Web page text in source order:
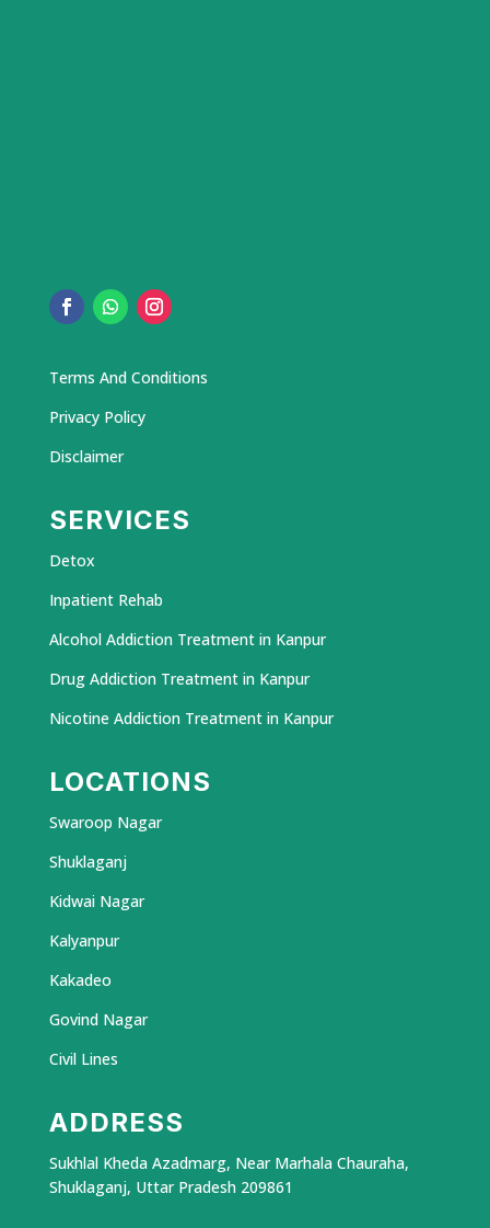
Terms And Conditions
Privacy Policy
Disclaimer
SERVICES
Detox
Inpatient Rehab
Alcohol Addiction Treatment in Kanpur
Drug Addiction Treatment in Kanpur
Nicotine Addiction Treatment in Kanpur
LOCATIONS
Swaroop Nagar
Shuklaganj
Kidwai Nagar
Kalyanpur
Kakadeo
Govind Nagar
Civil Lines
ADDRESS
Sukhlal Kheda Azadmarg, Near Marhala Chauraha,
Shuklaganj, Uttar Pradesh 209861